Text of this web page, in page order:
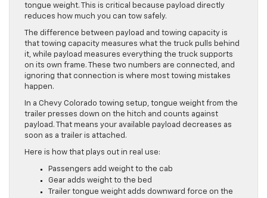
tongue weight. This is critical because payload directly
reduces how much you can tow safely.
The difference between payload and towing capacity is
that towing capacity measures what the truck pulls behind
it, while payload measures everything the truck supports
on its own frame. These two numbers are connected, and
ignoring that connection is where most towing mistakes
happen.
In a Chevy Colorado towing setup, tongue weight from the
trailer presses down on the hitch and counts against
payload. That means your available payload decreases as
soon as a trailer is attached.
Here is how that plays out in real use:
Passengers add weight to the cab
Gear adds weight to the bed
Trailer tongue weight adds downward force on the